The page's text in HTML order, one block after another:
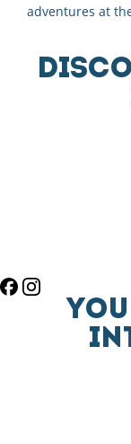
adventures at